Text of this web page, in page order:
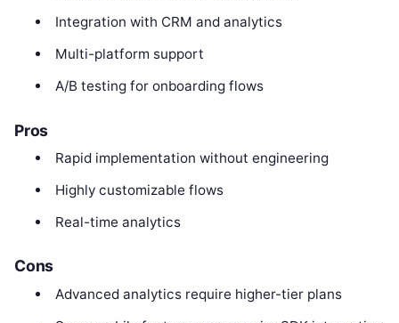
Integration with CRM and analytics
Multi-platform support
A/B testing for onboarding flows
Pros
Rapid implementation without engineering
Highly customizable flows
Real-time analytics
Cons
Advanced analytics require higher-tier plans